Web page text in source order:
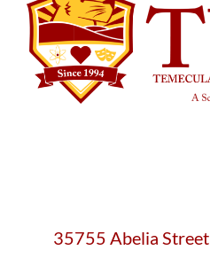
35755 Abelia Street